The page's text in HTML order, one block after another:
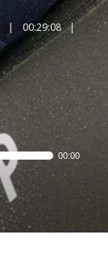
00:29:08
00:00